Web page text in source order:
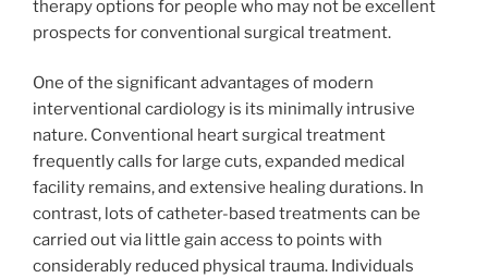
therapy options for people who may not be excellent
prospects for conventional surgical treatment.
One of the significant advantages of modern
interventional cardiology is its minimally intrusive
nature. Conventional heart surgical treatment
frequently calls for large cuts, expanded medical
facility remains, and extensive healing durations. In
contrast, lots of catheter-based treatments can be
carried out via little gain access to points with
considerably reduced physical trauma. Individuals